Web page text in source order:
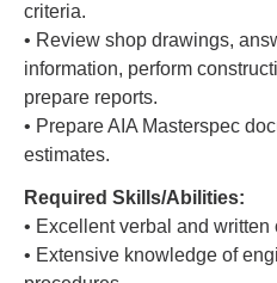
criteria.
• Review shop drawings,
information, perform
prepare reports.
• Prepare AIA Masterspec
estimates.
Required Skills/Abilities:
• Excellent verbal and
• Extensive knowledge of